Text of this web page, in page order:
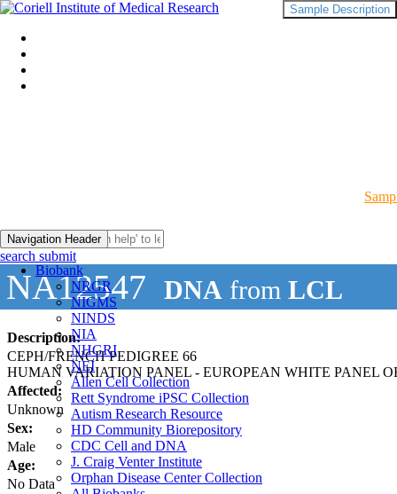
Navigation Header
Biobank
NRGR
NIGMS
NINDS
NIA
NHGRI
NEI
Allen Cell Collection
Rett Syndrome iPSC Collection
Autism Research Resource
HD Community Biorepository
CDC Cell and DNA
J. Craig Venter Institute
Orphan Disease Center Collection
search submit
NA12547 DNA from LCL
Description:
CEPH/FRENCH PEDIGREE 66
HUMAN VARIATION PANEL - EUROPEAN WHITE PANEL
Affected:
Unknown
Sex:
Male
Age:
No Data
Sample Description